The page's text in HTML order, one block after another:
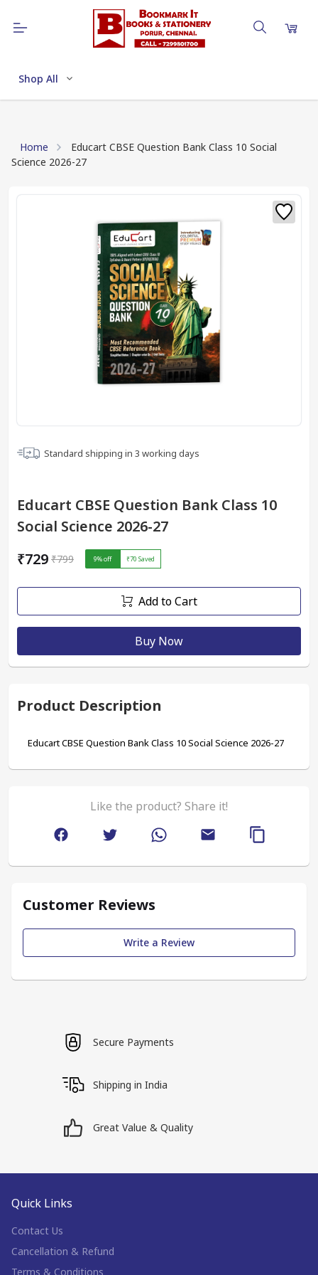
Shop All
Home
Educart CBSE Question Bank Class 10 Social
Science 2026-27
Standard shipping in 3 working days
Educart CBSE Question Bank Class 10
Social Science 2026-27
₹729 ₹799 9% off ₹70 Saved
Add to Cart
Buy Now
Product Description
Educart CBSE Question Bank Class 10 Social Science 2026-27
Like the product? Share it!
Customer Reviews
Write a Review
Secure Payments
Shipping in India
Great Value & Quality
Quick Links
Contact Us
Cancellation & Refund
Terms & Conditions